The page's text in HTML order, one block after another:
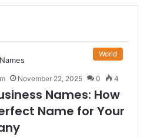
World
November 22, 2025 0 4
Names: How
Name for Your